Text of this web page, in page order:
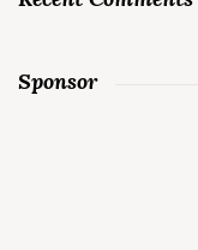
Sponsor